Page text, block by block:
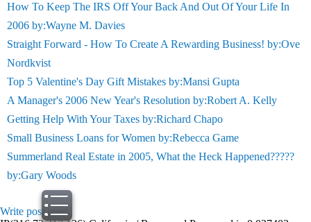
How To Keep The IRS Off Your Back And Out Of Your Life In
2006 by:Wayne M. Davies
Straight Forward - How To Create A Rewarding Business! by:Ove
Nordkvist
Top 5 Valentine's Day Gift Mistakes by:Mansi Gupta
A Manager's 2006 New Year's Resolution by:Robert A. Kelly
Getting Help With Your Taxes by:Richard Chapo
Small Business Loans for Women by:Rebecca Game
Summerland Real Estate in 2005, What the Heck Happened?????
by:Gary Woods
Write post print